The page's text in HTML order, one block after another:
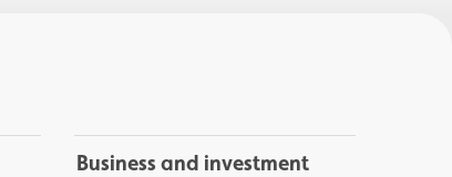
Business and investment